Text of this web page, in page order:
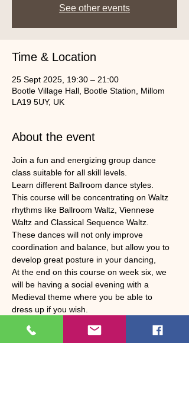
See other events
Time & Location
25 Sept 2025, 19:30 – 21:00
Bootle Village Hall, Bootle Station, Millom
LA19 5UY, UK
About the event
Join a fun and energizing group dance
class suitable for all skill levels.
Learn different Ballroom dance styles.
This course will be concentrating on Waltz
rhythms like Ballroom Waltz, Viennese
Waltz and Classical Sequence Waltz.
These dances will not only improve
coordination and balance, but allow you to
develop great posture in your dancing,
At the end on this course on week six, we
will be having a social evening with a
Medieval theme where you be able to
dress up if you wish.
there will be a raffle and a prize for best